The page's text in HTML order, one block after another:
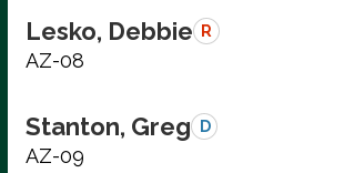
Lesko, Debbie R
AZ-08
Stanton, Greg D
AZ-09